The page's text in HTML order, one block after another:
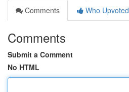
Comments
Who Upvoted
Comments
Submit a Comment
No HTML